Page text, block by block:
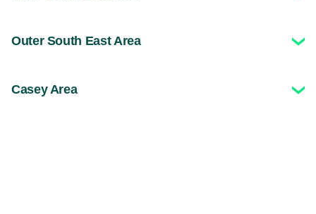
Outer South East Area
Casey Area